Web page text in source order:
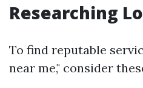
Researching
To find reputable
near me," consider